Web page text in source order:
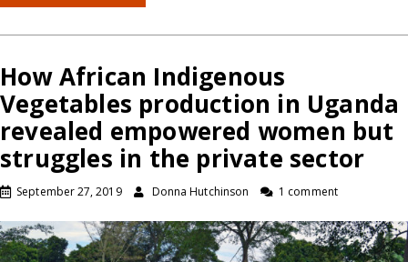
How African Indigenous
Vegetables production in Uganda
revealed empowered women but
struggles in the private sector
September 27, 2019 Donna Hutchinson 1 comment